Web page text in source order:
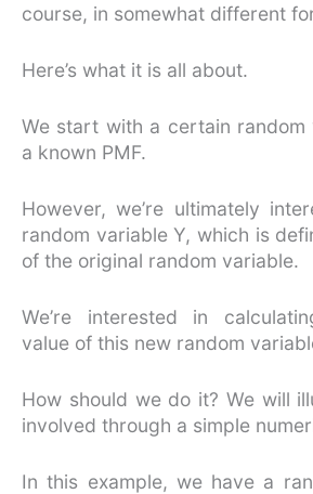
course, in somewhat different
Here’s what it is all about.
We start with a certain random
a known PMF.
However, we’re ultimately
random variable Y, which is
of the original random variable.
We’re interested in
value of this new random
How should we do it? We will
involved through a simple
In this example, we have a